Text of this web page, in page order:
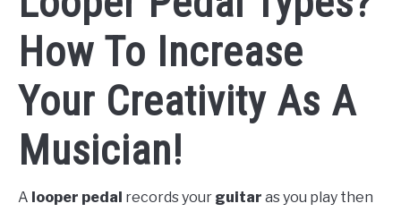
How To Increase
Your Creativity As A
Musician!
A looper pedal records your guitar as you play then